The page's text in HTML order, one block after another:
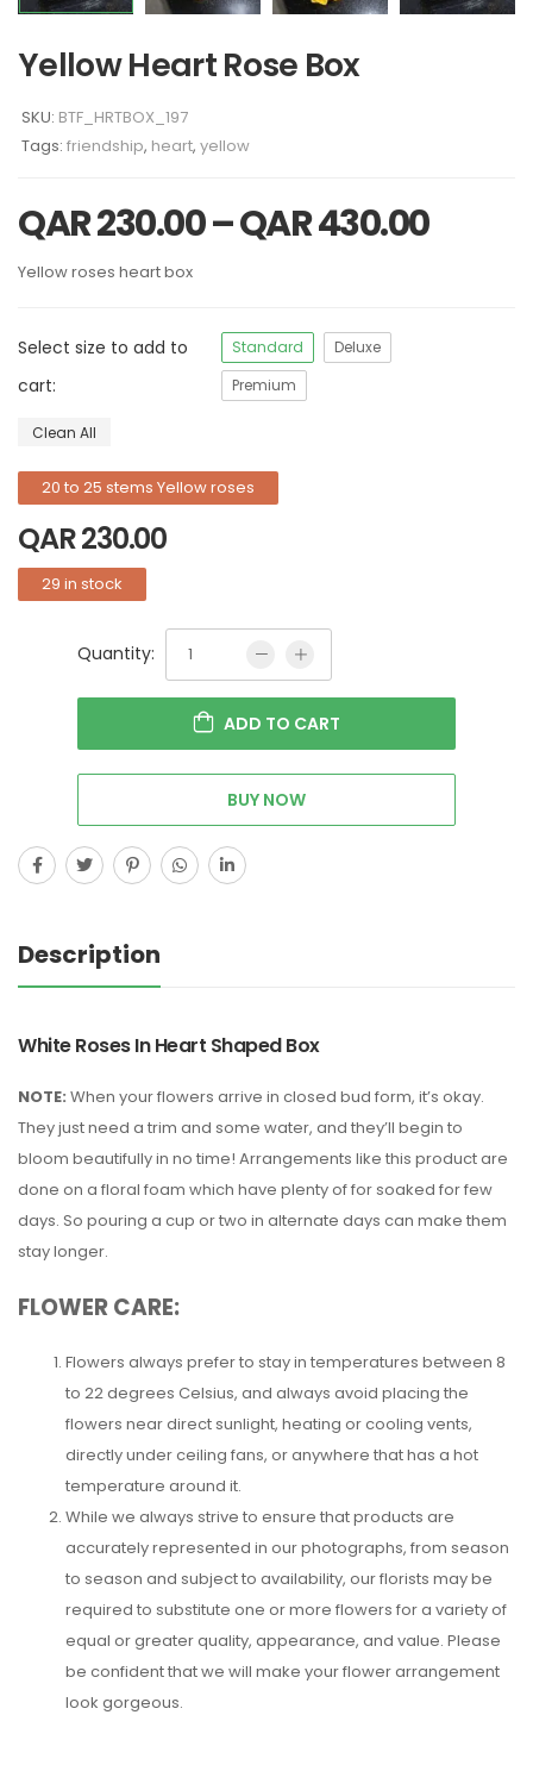
Yellow Heart Rose Box
SKU: BTF_HRTBOX_197
Tags: friendship, heart, yellow
QAR230.00–QAR430.00
Yellow roses heart box
Select size to add to
cart:
Standard
Deluxe
Premium
Clean All
20 to 25 stems Yellow roses
QAR230.00
29 in stock
Quantity:
ADD TO CART
BUY NOW
Description
White Roses In Heart Shaped Box
NOTE: When your flowers arrive in closed bud form, it’s okay.
They just need a trim and some water, and they’ll begin to
bloom beautifully in no time! Arrangements like this product are
done on a floral foam which have plenty of for soaked for few
days. So pouring a cup or two in alternate days can make them
stay longer.
FLOWER CARE:
Flowers always prefer to stay in temperatures between 8
to 22 degrees Celsius, and always avoid placing the
flowers near direct sunlight, heating or cooling vents,
directly under ceiling fans, or anywhere that has a hot
temperature around it.
While we always strive to ensure that products are
accurately represented in our photographs, from season
to season and subject to availability, our florists may be
required to substitute one or more flowers for a variety of
equal or greater quality, appearance, and value. Please
be confident that we will make your flower arrangement
look gorgeous.